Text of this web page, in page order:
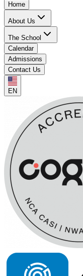
Home
About Us
The School
Calendar
Admissions
Contact Us
EN